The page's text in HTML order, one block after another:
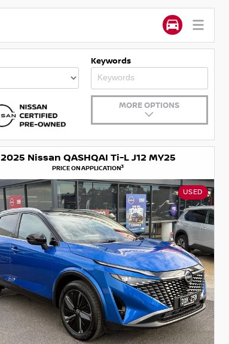
Keywords
MORE OPTIONS
2025 Nissan QASHQAI Ti-L J12 MY25
PRICE ON APPLICATION3
USED